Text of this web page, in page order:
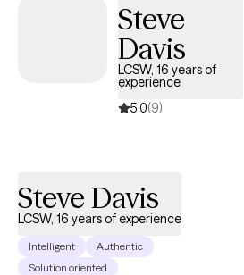
Steve
Davis
LCSW, 16 years of
experience
5.0(9)
Steve Davis
LCSW, 16 years of experience
Intelligent
Authentic
Solution oriented